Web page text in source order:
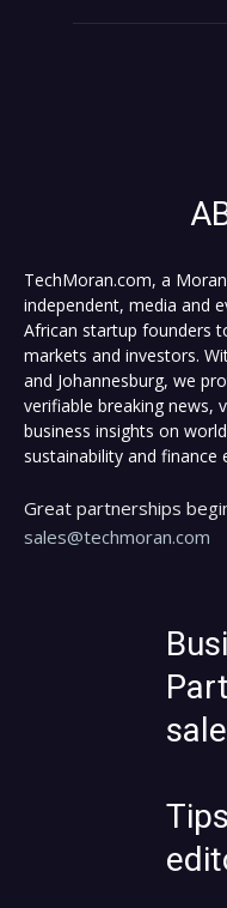
TechMoran.com, a
independent, media and
African startup founders
markets and investors.
and Johannesburg, we
verifiable breaking news,
business insights on
sustainability and finance
Great partnerships
sales@techmoran.com